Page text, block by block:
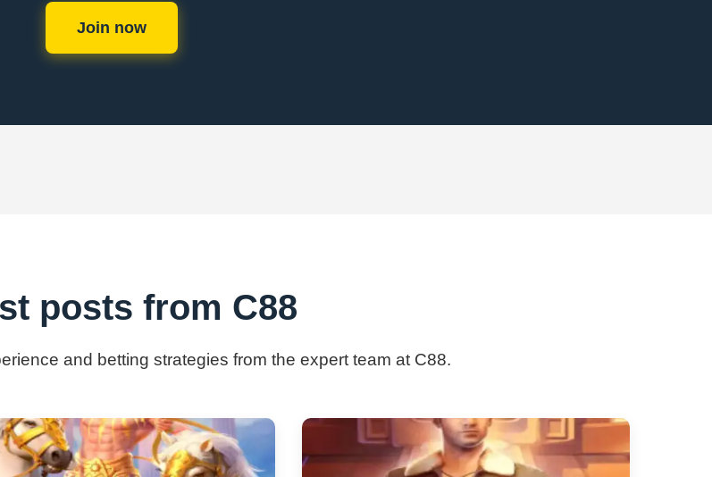
Join now
posts from C88
and betting strategies from the expert team at C88.